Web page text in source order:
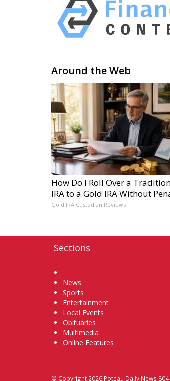
Around the Web
How Do I Roll Over a
IRA to a Gold IRA Without
Gold IRA Custodian Reviews
Sections
News
Sports
Entertainment
Local Events
Obituaries
Multimedia
Online Features
© Copyright 2026 Poteau Daily News